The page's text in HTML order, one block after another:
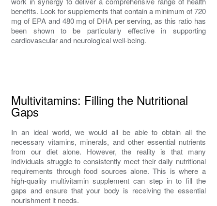
benefits. Look for supplements that contain a minimum of 720
mg of EPA and 480 mg of DHA per serving, as this ratio has
been shown to be particularly effective in supporting
cardiovascular and neurological well-being.
Multivitamins: Filling the Nutritional
Gaps
In an ideal world, we would all be able to obtain all the
necessary vitamins, minerals, and other essential nutrients
from our diet alone. However, the reality is that many
individuals struggle to consistently meet their daily nutritional
requirements through food sources alone. This is where a
high-quality multivitamin supplement can step in to fill the
gaps and ensure that your body is receiving the essential
nourishment it needs.